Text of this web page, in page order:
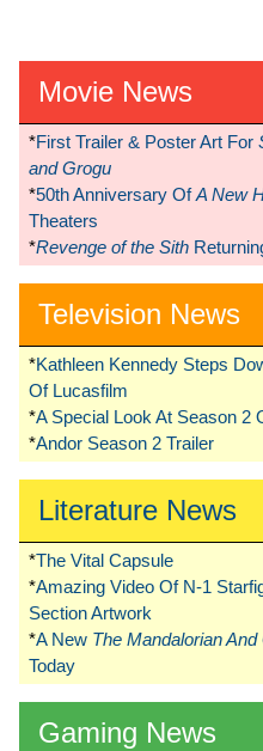
Movie News
*First Trailer & Poster Art For
and Grogu
*50th Anniversary OfA New
Theaters
*Revenge of the Sith
Television News
*Kathleen Kennedy Steps
Of Lucasfilm
*A Special Look At Season 2
*Andor Season 2 Trailer
Literature News
*The Vital Capsule
*Amazing Video Of N-1
Section Artwork
*A New The Mandalorian And
Today
Gaming News